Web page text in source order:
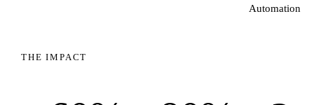
Automation
THE IMPACT